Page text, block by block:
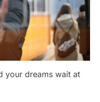
your dreams wait at